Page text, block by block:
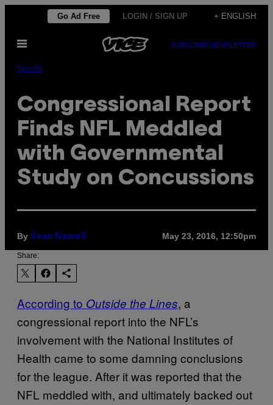
content
Go Ad Free LOGIN / SIGN UP + ENGLISH
Open
SUBSCRIBENEWSLETTER
Sports
Congressional Report
Finds NFL Meddled
with Governmental
Study on Concussions
By Sean Newell May 23, 2016, 12:50pm
Share:
According to Outside the Lines, a
congressional report into the NFL’s
involvement with the National Institutes of
Health came to some damning conclusions
for the league. After it was reported that the
NFL meddled with, and ultimately backed out